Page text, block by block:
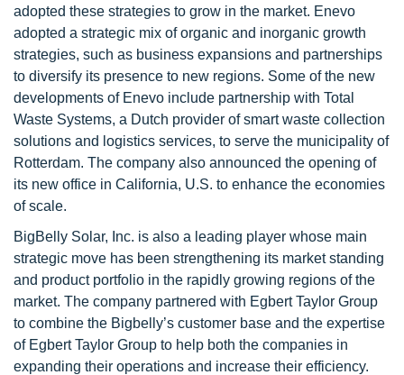
adopted these strategies to grow in the market. Enevo
adopted a strategic mix of organic and inorganic growth
strategies, such as business expansions and partnerships
to diversify its presence to new regions. Some of the new
developments of Enevo include partnership with Total
Waste Systems, a Dutch provider of smart waste collection
solutions and logistics services, to serve the municipality of
Rotterdam. The company also announced the opening of
its new office in California, U.S. to enhance the economies
of scale.
BigBelly Solar, Inc. is also a leading player whose main
strategic move has been strengthening its market standing
and product portfolio in the rapidly growing regions of the
market. The company partnered with Egbert Taylor Group
to combine the Bigbelly’s customer base and the expertise
of Egbert Taylor Group to help both the companies in
expanding their operations and increase their efficiency.